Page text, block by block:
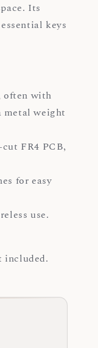
Its
keys
often with
weight
FR4 PCB,
for easy
use.
included.